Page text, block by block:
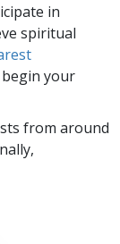
in
spiritual
your
from around